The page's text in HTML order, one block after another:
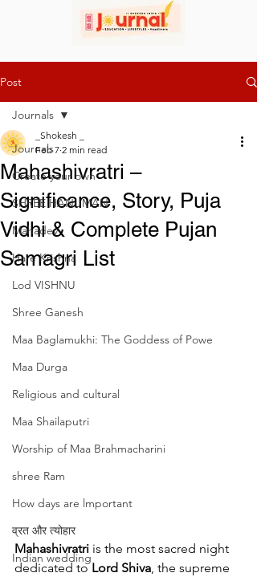
Post
Journals
Create your own
SHREE HANUMAN
Mahadev
Hare Krishna
Lod VISHNU
Shree Ganesh
Maa Baglamukhi: The Goddess of Powe
Maa Durga
Religious and cultural
Maa Shailaputri
Worship of Maa Brahmacharini
shree Ram
How days are lmportant
व्रत और त्योहार
Indian wedding
Journals
Mahashivratri –
Significance, Story, Puja
Vidhi & Complete Pujan
Samagri List
_Shokesh _
Feb 7 2 min read
Mahashivratri is the most sacred night
dedicated to Lord Shiva, the supreme